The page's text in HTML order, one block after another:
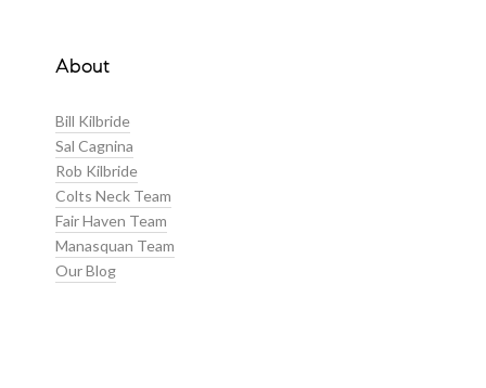
About
Bill Kilbride
Sal Cagnina
Rob Kilbride
Colts Neck Team
Fair Haven Team
Manasquan Team
Our Blog